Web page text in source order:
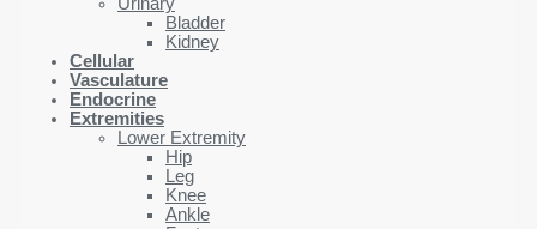
Bladder
Kidney
Cellular
Vasculature
Endocrine
Extremities
Lower Extremity
Hip
Leg
Knee
Ankle